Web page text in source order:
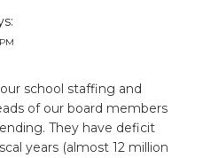
school staffing and
of our board members
They have deficit
years (almost 12 million